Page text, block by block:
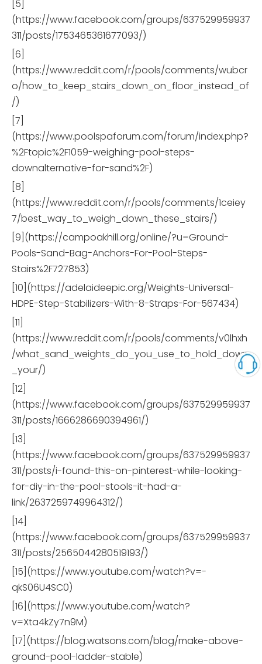
[5]
(https://www.facebook.com/groups/637529959937
311/posts/1753465361677093/)
[6]
(https://www.reddit.com/r/pools/comments/wubcr
o/how_to_keep_stairs_down_on_floor_instead_of
/)
[7]
(https://www.poolspaforum.com/forum/index.php?
%2Ftopic%2F1059-weighing-pool-steps-
downalternative-for-sand%2F)
[8]
(https://www.reddit.com/r/pools/comments/1ceiey
7/best_way_to_weigh_down_these_stairs/)
[9](https://campoakhill.org/online/?u=Ground-
Pools-Sand-Bag-Anchors-For-Pool-Steps-
Stairs%2F727853)
[10](https://adelaideepic.org/Weights-Universal-
HDPE-Step-Stabilizers-With-8-Straps-For-567434)
[11]
(https://www.reddit.com/r/pools/comments/v0lhxh
/what_sand_weights_do_you_use_to_hold_down
_your/)
[12]
(https://www.facebook.com/groups/637529959937
311/posts/1666286690394961/)
[13]
(https://www.facebook.com/groups/637529959937
311/posts/i-found-this-on-pinterest-while-looking-
for-diy-in-the-pool-stools-it-had-a-
link/2637259749964312/)
[14]
(https://www.facebook.com/groups/637529959937
311/posts/2565044280519193/)
[15](https://www.youtube.com/watch?v=-
qkS06U4SC0)
[16](https://www.youtube.com/watch?
v=Xta4kZy7n9M)
[17](https://blog.watsons.com/blog/make-above-
ground-pool-ladder-stable)